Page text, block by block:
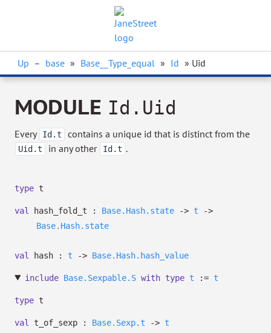
Up – base » Base__Type_equal » Id » Uid
MODULE Id.Uid
Every Id.t contains a unique id that is distinct from the
Uid.t in any other Id.t .
type t
val hash_fold_t : Base.Hash.state -> t
->
Base.Hash.state
val hash : t -> Base.Hash.hash_value
include Base.Sexpable.S with type t := t
type t
val t_of_sexp : Base.Sexp.t -> t